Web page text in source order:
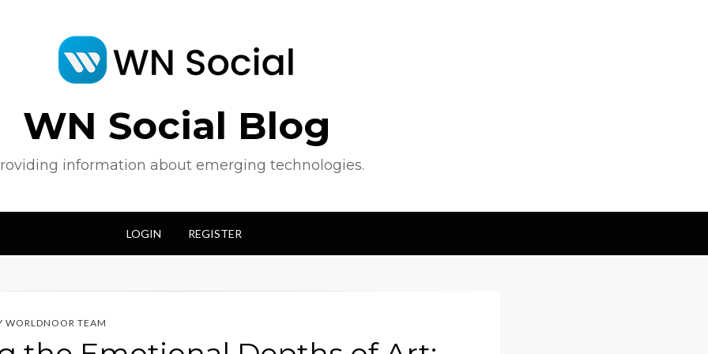
WN Social Blog
information about emerging technologies.
LOGIN REGISTER
WORLDNOOR TEAM